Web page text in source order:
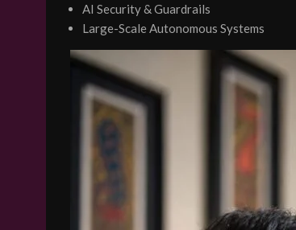
AI Security & Guardrails
Large-Scale Autonomous Systems